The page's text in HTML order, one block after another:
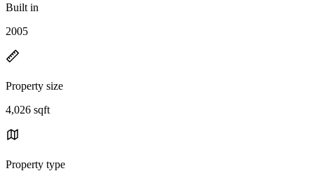
Built in
2005
Property size
4,026 sqft
Property type